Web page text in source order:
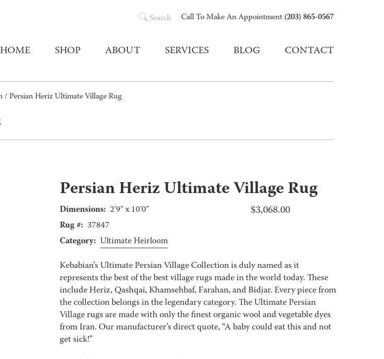
Call To Make An Appointment (203) 865-0567
Search
HOME SHOP ABOUT SERVICES BLOG CONTACT
/ Persian Heriz Ultimate Village Rug
Persian Heriz Ultimate Village Rug
$3,068.00
Dimensions: 2'9" x 10'0"
Rug #: 37847
Category: Ultimate Heirloom
Kebabian’s Ultimate Persian Village Collection is duly named as it
represents the best of the best village rugs made in the world today. These
include Heriz, Qashqai, Khamsehbaf, Farahan, and Bidjar. Every piece from
the collection belongs in the legendary category. The Ultimate Persian
Village rugs are made with only the finest organic wool and vegetable dyes
from Iran. Our manufacturer’s direct quote, “A baby could eat this and not
get sick!”